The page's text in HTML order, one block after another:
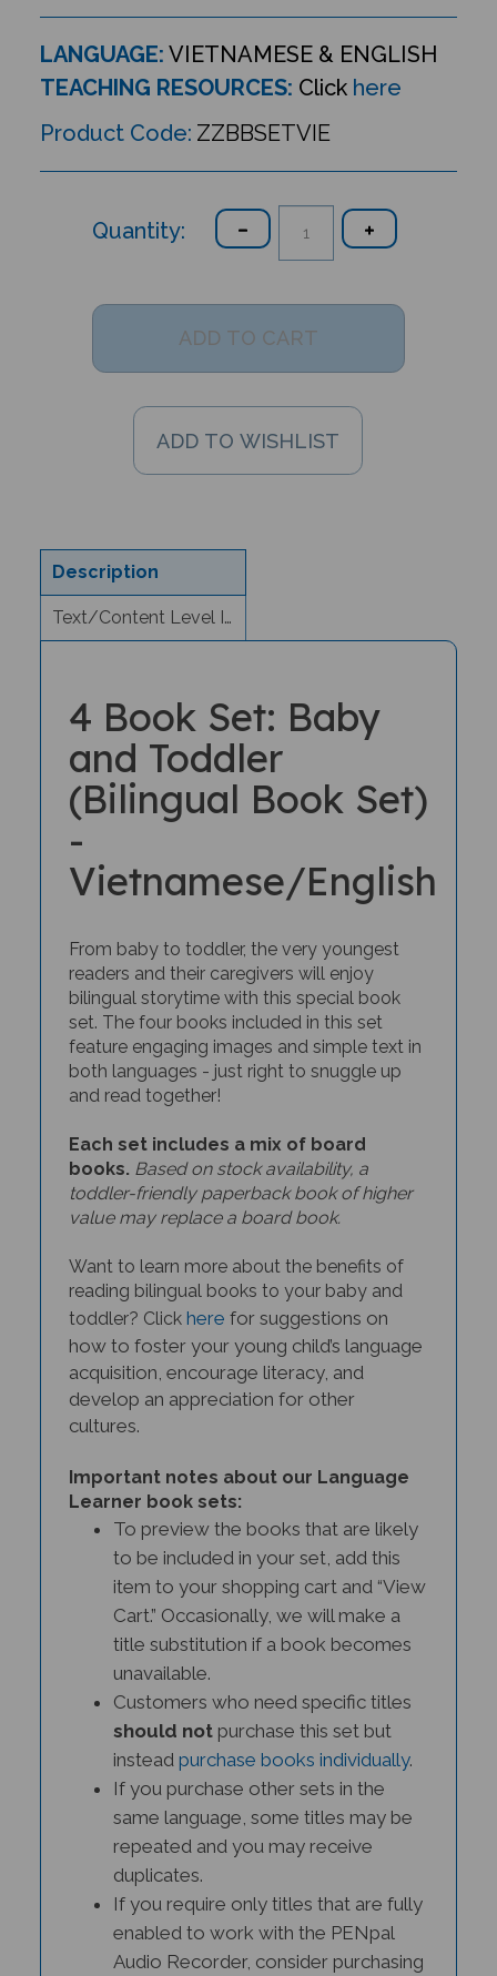
LANGUAGE: VIETNAMESE & ENGLISH
TEACHING RESOURCES: Click here
Product Code: ZZBBSETVIE
Quantity:
Description
Text/Content Level Information
4 Book Set: Baby
and Toddler
(Bilingual Book Set)
-
Vietnamese/English
readers and their caregivers will enjoy
bilingual storytime with this special book
set. The four books included in this set
feature engaging images and simple text in
both languages - just right to snuggle up
and read together!
books.Based on stock availability, a
toddler-friendly paperback book of higher
value may replace a board book.
reading bilingual books to your baby and
toddler? Clickherefor suggestions on
how to foster your young child’s language
acquisition, encourage literacy, and
develop an appreciation for other
cultures.
Learner book sets:
To preview the books that are likely
to be included in your set, add this
item to your shopping cart and “View
Cart.” Occasionally, we will make a
title substitution if a book becomes
unavailable.
Customers who need specific titles
should notpurchase this set but
instead purchase books individually
If you purchase other sets in the
same language, some titles may be
repeated and you may receive
duplicates.
If you require only titles that are fully
enabled to work with the PENpal
Audio Recorder, consider purchasing